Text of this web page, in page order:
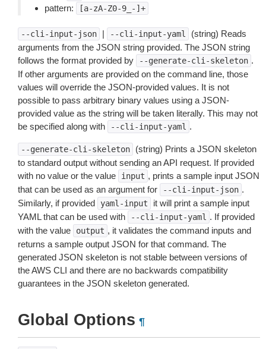
pattern: [a-zA-Z0-9_-]+
--cli-input-json | --cli-input-yaml
(string) Reads
arguments from the JSON string provided. The JSON string
follows the format provided by
--generate-cli-skeleton .
If other arguments are provided on the command line, those
values will override the JSON-provided values. It is not
possible to pass arbitrary binary values using a JSON-
provided value as the string will be taken literally. This may not
be specified along with
--cli-input-yaml .
--generate-cli-skeleton
(string) Prints a JSON skeleton
to standard output without sending an API request. If provided
with no value or the value
input , prints a sample input JSON
that can be used as an argument for
--cli-input-json .
Similarly, if provided
yaml-input
it will print a sample input
YAML that can be used with
--cli-input-yaml . If provided
with the value
output , it validates the command inputs and
returns a sample output JSON for that command. The
generated JSON skeleton is not stable between versions of
the AWS CLI and there are no backwards compatibility
guarantees in the JSON skeleton generated.
Global Options ¶